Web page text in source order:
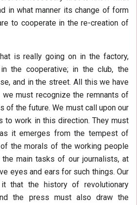
in what manner its change of form
to cooperate in the re-creation of
is really going on in the factory,
the cooperative; in the club, the
and in the street. All this we have
we must recognize the remnants of
of the future. We must call upon our
to work in this direction. They must
it emerges from the tempest of
the morals of the working people
main tasks of our journalists, at
eyes and ears for such things. Our
that the history of revolutionary
the press must also draw the